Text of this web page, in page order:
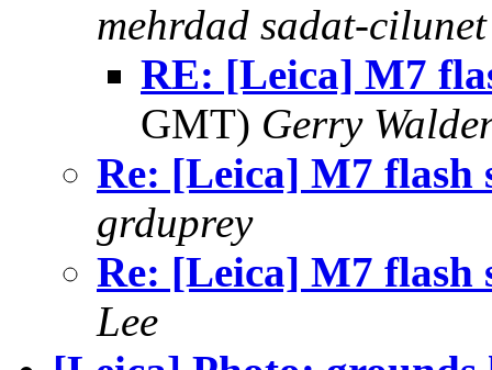
mehrdad sadat-cilunet
RE: [Leica] M7
GMT) Gerry
Re: [Leica] M7 flash
grduprey
Re: [Leica] M7 flash
Lee